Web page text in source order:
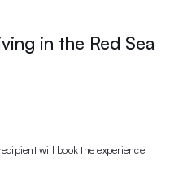
in the Red Sea
recipient will book the experience